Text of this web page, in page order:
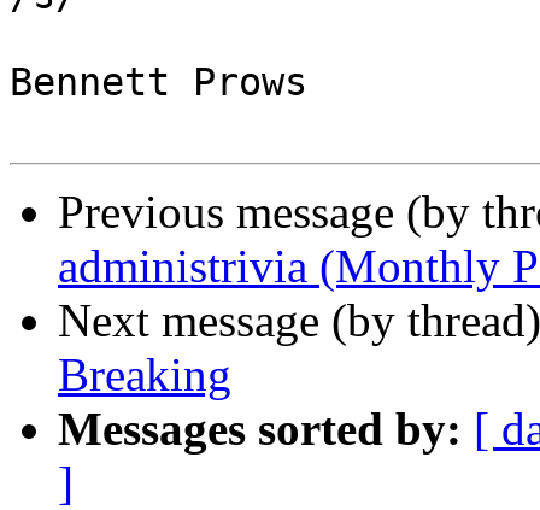
Bennett Prows
Previous message (by
administrivia (Monthly
Next message (by
Breaking
Messages sorted by: [
]